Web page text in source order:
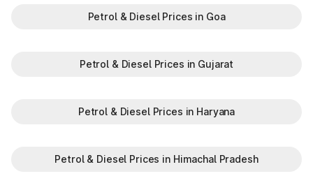
Petrol & Diesel Prices in Goa
Petrol & Diesel Prices in Gujarat
Petrol & Diesel Prices in Haryana
Petrol & Diesel Prices in Himachal Pradesh